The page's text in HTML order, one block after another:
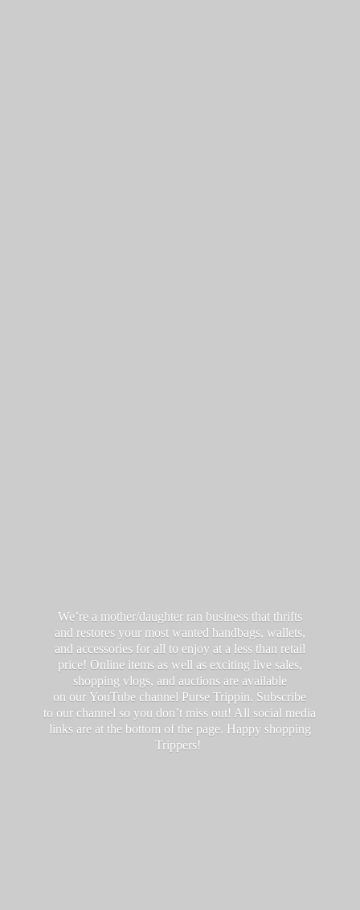
We’re a mother/daughter ran business that thrifts
and restores your most wanted handbags, wallets,
and accessories for all to enjoy at a less than retail
price! Online items as well as exciting live sales,
shopping vlogs, and auctions are available
on our YouTube channel Purse Trippin. Subscribe
to our channel so you don’t miss out! All social media
links are at the bottom of the page. Happy shopping
Trippers!